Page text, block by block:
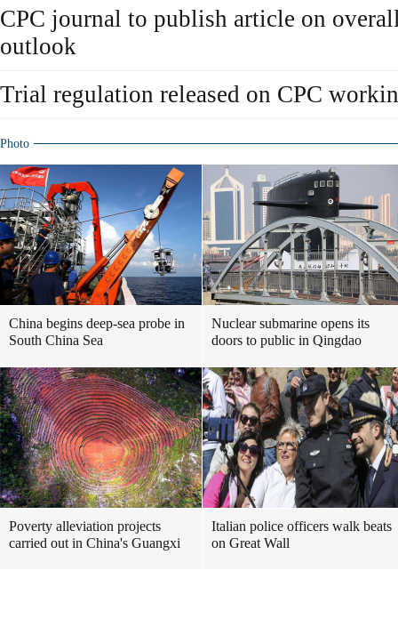
CPC journal to publish article on
outlook
Trial regulation released on CPC
Photo
China begins deep-sea probe in
South China Sea
Nuclear submarine opens its
doors to public in Qingdao
Poverty alleviation projects
carried out in China's Guangxi
Italian police officers walk beats
on Great Wall